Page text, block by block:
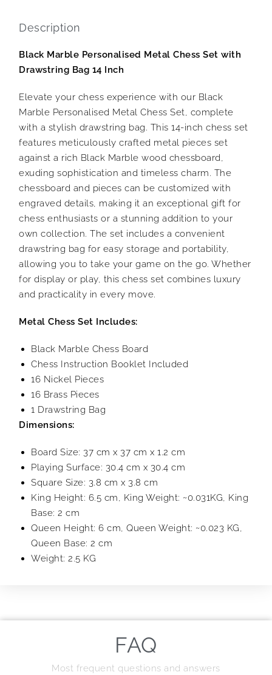
Description
Black Marble Personalised Metal Chess Set with
Drawstring Bag 14 Inch
Elevate your chess experience with our Black
Marble Personalised Metal Chess Set, complete
with a stylish drawstring bag. This 14-inch chess set
features meticulously crafted metal pieces set
against a rich Black Marble wood chessboard,
exuding sophistication and timeless charm. The
chessboard and pieces can be customized with
engraved details, making it an exceptional gift for
chess enthusiasts or a stunning addition to your
own collection. The set includes a convenient
drawstring bag for easy storage and portability,
allowing you to take your game on the go. Whether
for display or play, this chess set combines luxury
and practicality in every move.
Metal Chess Set Includes:
Black Marble Chess Board
Chess Instruction Booklet Included
16 Nickel Pieces
16 Brass Pieces
1 Drawstring Bag
Dimensions:
Board Size: 37 cm x 37 cm x 1.2 cm
Playing Surface: 30.4 cm x 30.4 cm
Square Size: 3.8 cm x 3.8 cm
King Height: 6.5 cm, King Weight: ~0.031KG, King
Base: 2 cm
Queen Height: 6 cm, Queen Weight: ~0.023 KG,
Queen Base: 2 cm
Weight: 2.5 KG
FAQ
Most frequent questions and answers